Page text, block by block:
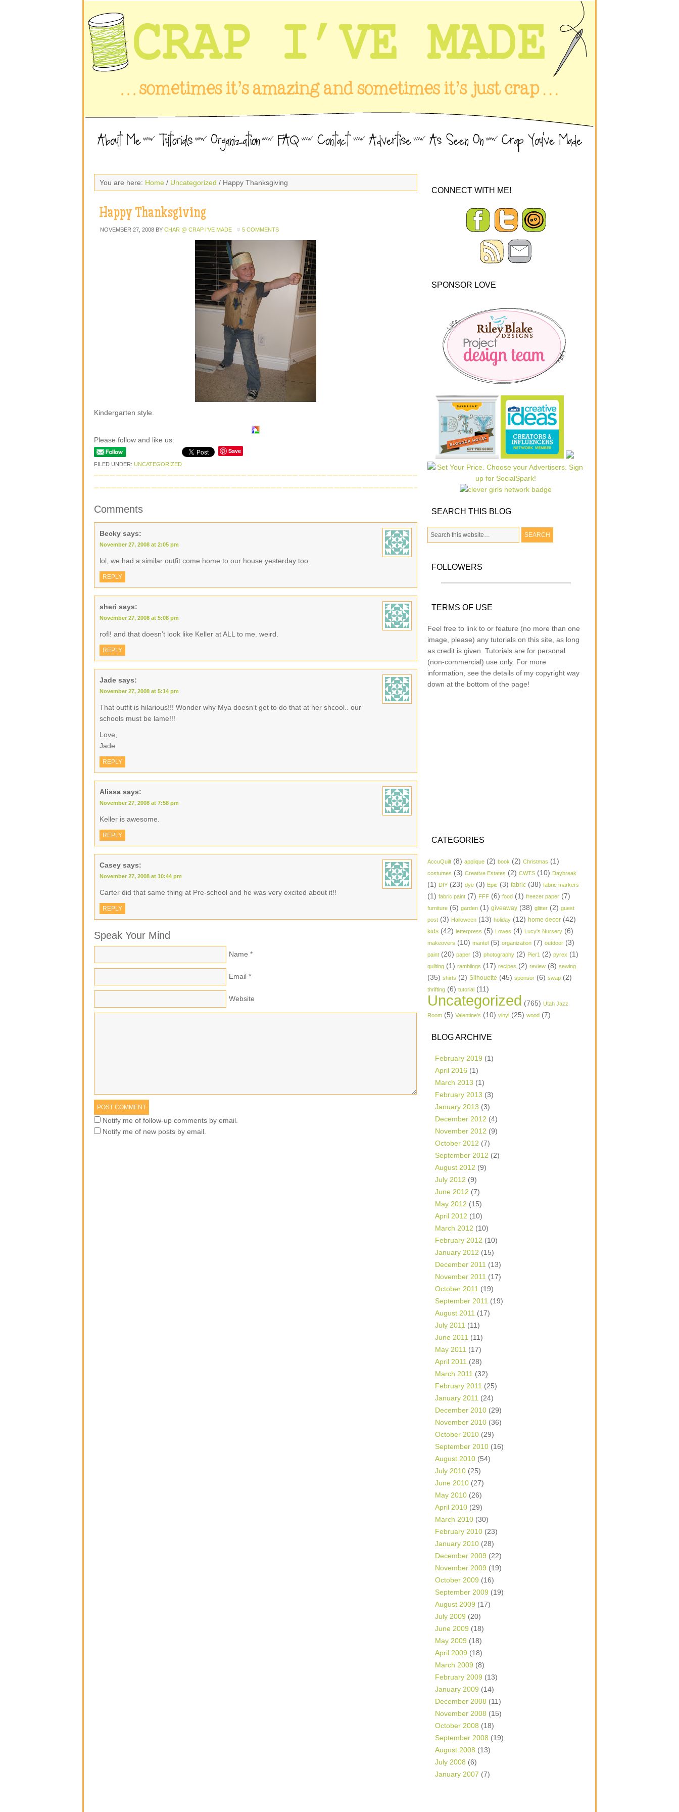
You are here: Home / Uncategorized / Happy Thanksgiving
Happy Thanksgiving
NOVEMBER 27, 2008 BY CHAR @ CRAP I'VE MADE 5 COMMENTS
Kindergarten style.
Please follow and like us:
Save
FILED UNDER: UNCATEGORIZED
Comments
Becky says:
November 27, 2008 at 2:05 pm
lol, we had a similar outfit come home to our house yesterday too.
REPLY
sheri says:
November 27, 2008 at 5:08 pm
rofl! and that doesn’t look like Keller at ALL to me. weird.
REPLY
Jade says:
November 27, 2008 at 5:14 pm
That outfit is hilarious!!! Wonder why Mya doesn’t get to do that at her shcool.. our
schools must be lame!!!
Love,
Jade
REPLY
Alissa says:
November 27, 2008 at 7:58 pm
Keller is awesome.
REPLY
Casey says:
November 27, 2008 at 10:44 pm
Carter did that same thing at Pre-school and he was very excited about it!!
REPLY
Speak Your Mind
Name *
Email *
Website
Notify me of follow-up comments by email.
Notify me of new posts by email.
CONNECT WITH ME!
SPONSOR LOVE
SEARCH THIS BLOG
FOLLOWERS
TERMS OF USE
Feel free to link to or feature (no more than one
image, please) any tutorials on this site, as long
as credit is given. Tutorials are for personal
(non-commercial) use only. For more
information, see the details of my copyright way
down at the bottom of the page!
CATEGORIES
AccuQuilt (8) applique (2) book (2) Christmas (1)
costumes (3) Creative Estates (2) CWTS (10) Daybreak
(1) DIY (23) dye (3) Epic (3) fabric (38) fabric markers
(1) fabric paint (7) FFF (6) food (1) freezer paper (7)
furniture (6) garden (1) giveaway (38) glitter (2) guest
post (3) Halloween (13) holiday (12) home decor (42)
kids (42) letterpress (5) Lowes (4) Lucy's Nursery (6)
makeovers (10) mantel (5) organization (7) outdoor (3)
paint (20) paper (3) photography (2) Pier1 (2) pyrex (1)
quilting (1) ramblings (17) recipes (2) review (8) sewing
(35) shirts (2) Silhouette (45) sponsor (6) swap (2)
thrifting (6) tutorial (11)
Uncategorized (765) Utah Jazz
Room (5) Valentine's (10) vinyl (25) wood (7)
BLOG ARCHIVE
February 2019 (1)
April 2016 (1)
March 2013 (1)
February 2013 (3)
January 2013 (3)
December 2012 (4)
November 2012 (9)
October 2012 (7)
September 2012 (2)
August 2012 (9)
July 2012 (9)
June 2012 (7)
May 2012 (15)
April 2012 (10)
March 2012 (10)
February 2012 (10)
January 2012 (15)
December 2011 (13)
November 2011 (17)
October 2011 (19)
September 2011 (19)
August 2011 (17)
July 2011 (11)
June 2011 (11)
May 2011 (17)
April 2011 (28)
March 2011 (32)
February 2011 (25)
January 2011 (24)
December 2010 (29)
November 2010 (36)
October 2010 (29)
September 2010 (16)
August 2010 (54)
July 2010 (25)
June 2010 (27)
May 2010 (26)
April 2010 (29)
March 2010 (30)
February 2010 (23)
January 2010 (28)
December 2009 (22)
November 2009 (19)
October 2009 (16)
September 2009 (19)
August 2009 (17)
July 2009 (20)
June 2009 (18)
May 2009 (18)
April 2009 (18)
March 2009 (8)
February 2009 (13)
January 2009 (14)
December 2008 (11)
November 2008 (15)
October 2008 (18)
September 2008 (19)
August 2008 (13)
July 2008 (6)
January 2007 (7)